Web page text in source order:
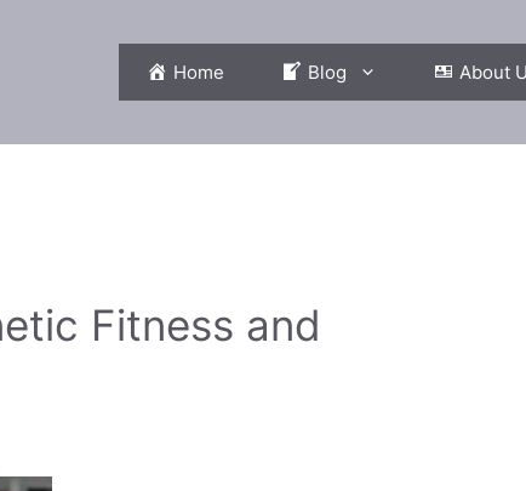
Home Blog About
Fitness and